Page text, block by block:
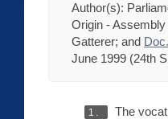
Author(s):
Origin -
Gatterer; and
June 1999 (24th
1. The